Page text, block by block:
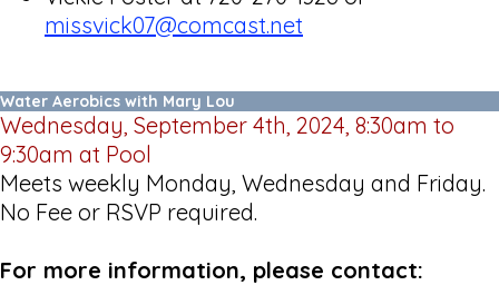
missvick07@comcast.net
Water Aerobics with Mary Lou
Wednesday, September 4th, 2024, 8:30am to
9:30am at Pool
Meets weekly Monday, Wednesday and Friday.
No Fee or RSVP required.
For more information, please contact: